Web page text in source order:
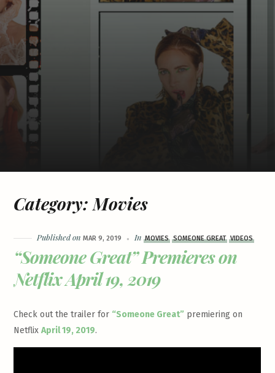
Category: Movies
Published onMAR 9, 2019 InMOVIES SOMEONE GREAT VIDEOS
“Someone Great” Premieres on
Netflix April 19, 2019
Check out the trailer for “Someone Great” premiering on
NetflixApril 19, 2019.